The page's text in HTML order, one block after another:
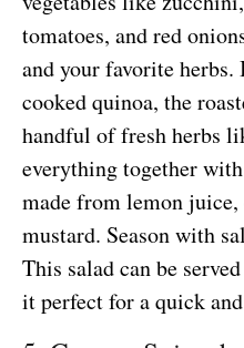
tomatoes, and red
and your favorite
cooked quinoa, the
handful of fresh herbs
everything together
made from lemon
mustard. Season with
This salad can be
it perfect for a quick